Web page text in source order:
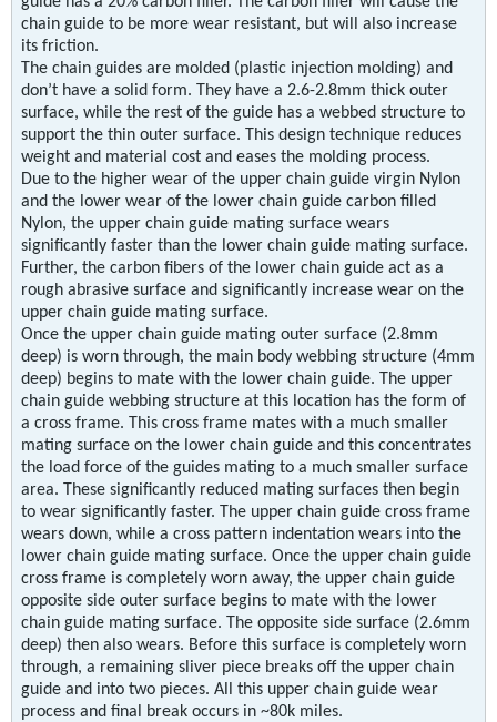
chain guide to be more wear resistant, but will also increase
its friction.
The chain guides are molded (plastic injection molding) and
don’t have a solid form. They have a 2.6-2.8mm thick outer
surface, while the rest of the guide has a webbed structure to
support the thin outer surface. This design technique reduces
weight and material cost and eases the molding process.
Due to the higher wear of the upper chain guide virgin Nylon
and the lower wear of the lower chain guide carbon filled
Nylon, the upper chain guide mating surface wears
significantly faster than the lower chain guide mating surface.
Further, the carbon fibers of the lower chain guide act as a
rough abrasive surface and significantly increase wear on the
upper chain guide mating surface.
Once the upper chain guide mating outer surface (2.8mm
deep) is worn through, the main body webbing structure (4mm
deep) begins to mate with the lower chain guide. The upper
chain guide webbing structure at this location has the form of
a cross frame. This cross frame mates with a much smaller
mating surface on the lower chain guide and this concentrates
the load force of the guides mating to a much smaller surface
area. These significantly reduced mating surfaces then begin
to wear significantly faster. The upper chain guide cross frame
wears down, while a cross pattern indentation wears into the
lower chain guide mating surface. Once the upper chain guide
cross frame is completely worn away, the upper chain guide
opposite side outer surface begins to mate with the lower
chain guide mating surface. The opposite side surface (2.6mm
deep) then also wears. Before this surface is completely worn
through, a remaining sliver piece breaks off the upper chain
guide and into two pieces. All this upper chain guide wear
process and final break occurs in ~80k miles.